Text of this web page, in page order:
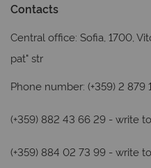
Contacts
Central office: Sofia, 1700,
pat" str
Phone number: (+359) 2
(+359) 882 43 66 29 - write
(+359) 884 02 73 99 - write